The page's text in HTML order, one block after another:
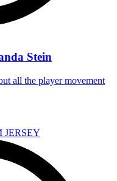
Stein
all the player movement